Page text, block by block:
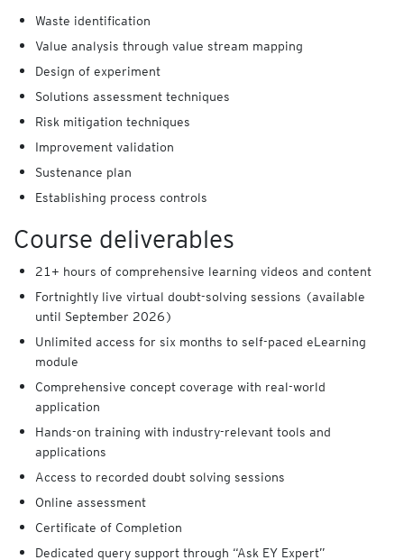
Waste identification
Value analysis through value stream mapping
Design of experiment
Solutions assessment techniques
Risk mitigation techniques
Improvement validation
Sustenance plan
Establishing process controls
Course deliverables
21+ hours of comprehensive learning videos and content
Fortnightly live virtual doubt-solving sessions (available
until September 2026)
Unlimited access for six months to self-paced eLearning
module
Comprehensive concept coverage with real-world
application
Hands-on training with industry-relevant tools and
applications
Access to recorded doubt solving sessions
Online assessment
Certificate of Completion
Dedicated query support through “Ask EY Expert”